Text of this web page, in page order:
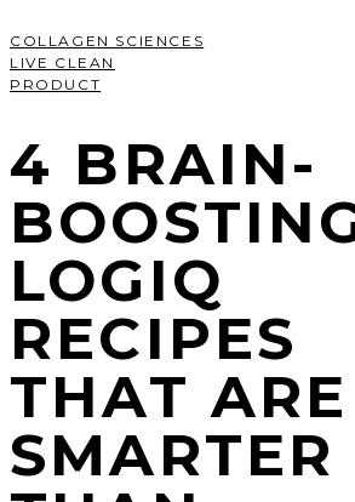
COLLAGEN SCIENCES
LIVE CLEAN
PRODUCT
4 BRAIN-
LOGIQ
RECIPES
THAT ARE
SMARTER